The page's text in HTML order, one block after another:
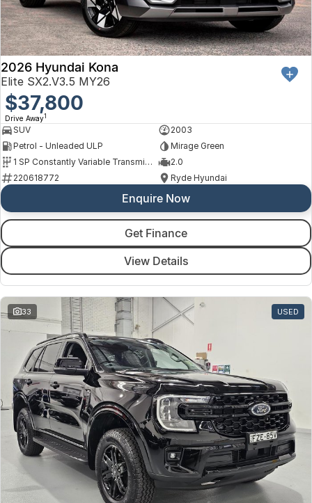
Hyundai
Isuzu UTE
Kia
LDV
Mitsubishi
Omoda Jaecoo
Suzuki
Toyota
Volkswagen
Volvo
Blacktown
Brookvale
Castle Hill
Ryde
Wagga Wagga
Protect Calculator
About Us
Careers
Meet Our Team
Latest News
Sponsorships
2026 Hyundai Kona
Elite SX2.V3.5 MY26
$37,800
Drive Away1
SUV
2003
Petrol - Unleaded ULP
Mirage Green
1 SP Constantly Variable Transmission
2.0
220618772
Ryde Hyundai
Enquire Now
Get Finance
View Details
33 USED